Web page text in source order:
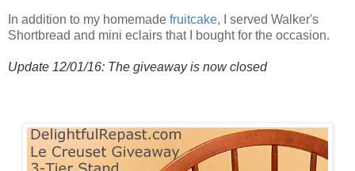
In addition to my homemade fruitcake, I served Walker's
Shortbread and mini eclairs that I bought for the occasion.
Update 12/01/16: The giveaway is now closed